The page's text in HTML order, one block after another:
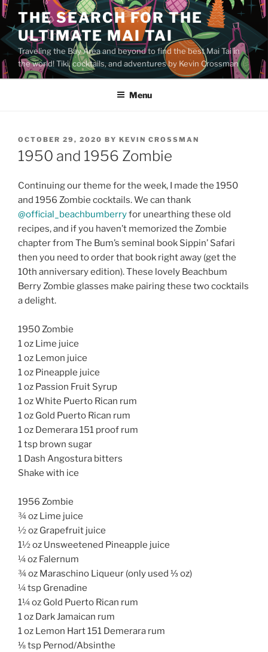
Skip
to
content
THE SEARCH FOR THE
ULTIMATE MAI TAI
Traveling the Bay Area and beyond to find the best Mai Tai in
the world! Tiki, cocktails, and adventures by Kevin Crossman
Menu
POSTED
ON
OCTOBER 29, 2020 BY KEVIN CROSSMAN
1950 and 1956 Zombie
Continuing our theme for the week, I made the 1950
and 1956 Zombie cocktails. We can thank
@official_beachbumberryfor unearthing these old
recipes, and if you haven’t memorized the Zombie
chapter from The Bum’s seminal book Sippin’ Safari
then you need to order that book right away (get the
10th anniversary edition). These lovely Beachbum
Berry Zombie glasses make pairing these two cocktails
a delight.
1950 Zombie
1 oz Lime juice
1 oz Lemon juice
1 oz Pineapple juice
1 oz Passion Fruit Syrup
1 oz White Puerto Rican rum
1 oz Gold Puerto Rican rum
1 oz Demerara 151 proof rum
1 tsp brown sugar
1 Dash Angostura bitters
Shake with ice
1956 Zombie
¾ oz Lime juice
½ oz Grapefruit juice
1½ oz Unsweetened Pineapple juice
¼ oz Falernum
¾ oz Maraschino Liqueur (only used ⅓ oz)
¼ tsp Grenadine
1¼ oz Gold Puerto Rican rum
1 oz Dark Jamaican rum
1 oz Lemon Hart 151 Demerara rum
⅛ tsp Pernod/Absinthe